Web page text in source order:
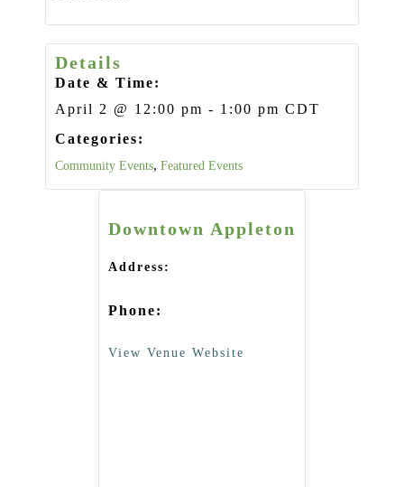
Details
Date & Time:
April 2 @ 12:00 pm - 1:00 pm CDT
Categories:
Community Events, Featured Events
Downtown Appleton
Address:
Phone:
View Venue Website